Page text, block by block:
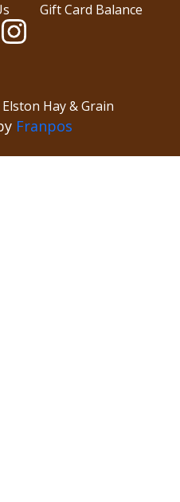
Gift Card Balance
Elston Hay & Grain
Franpos